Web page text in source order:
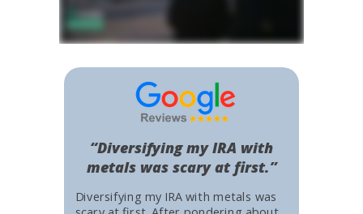
Diversifying my IRA with metals was
“Diversifying my IRA with
metals was scary at first.”